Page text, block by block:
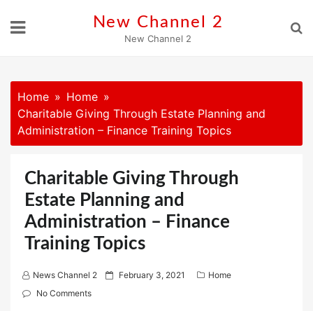
New Channel 2
New Channel 2
Home
Home
Charitable Giving Through Estate Planning and
Administration – Finance Training Topics
Charitable Giving Through
Estate Planning and
Administration – Finance
Training Topics
News Channel 2
P February 3, 2021
Home
No Comments